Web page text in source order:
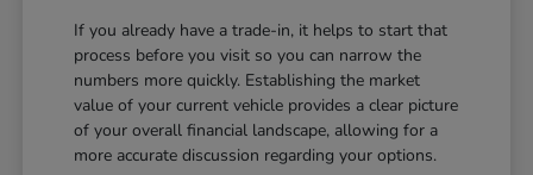
If you already have a trade-in, it helps to start that
process before you visit so you can narrow the
numbers more quickly. Establishing the market
value of your current vehicle provides a clear picture
of your overall financial landscape, allowing for a
more accurate discussion regarding your options.